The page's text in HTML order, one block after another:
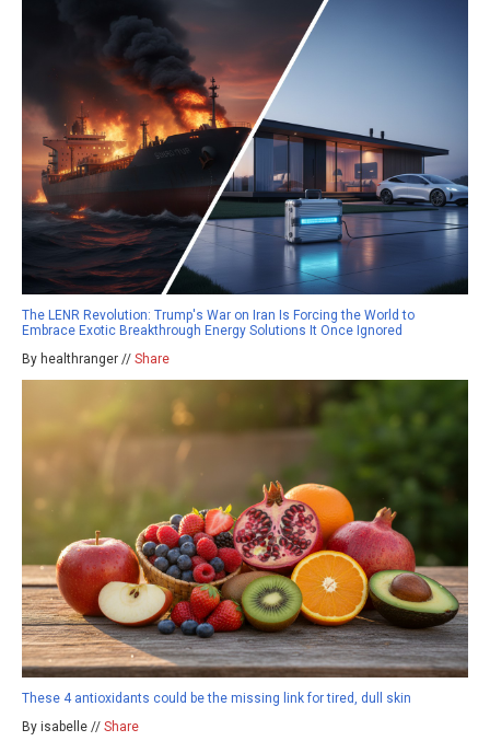
The LENR Revolution: Trump's War on Iran Is Forcing the World to
Embrace Exotic Breakthrough Energy Solutions It Once Ignored
By healthranger // Share
These 4 antioxidants could be the missing link for tired, dull skin
By isabelle // Share